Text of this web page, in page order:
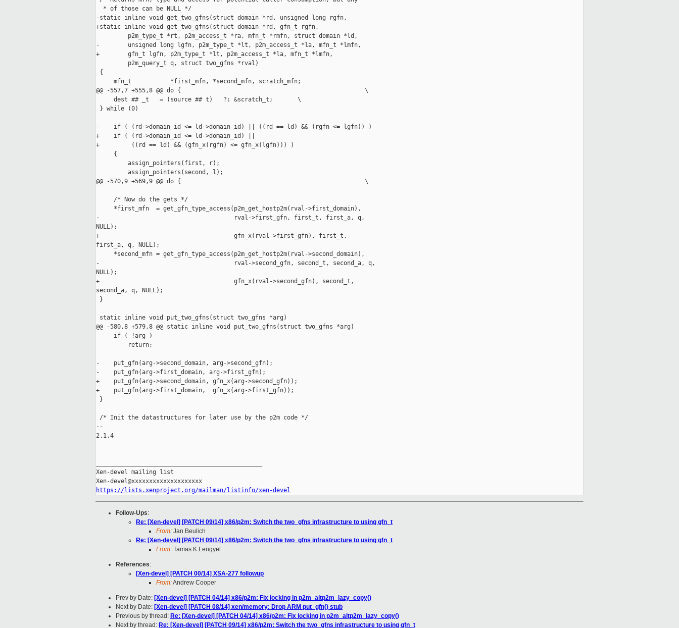
  * of those can be NULL */
-static inline void get_two_gfns(struct domain *rd, unsigned long rgfn,
+static inline void get_two_gfns(struct domain *rd, gfn_t rgfn,
         p2m_type_t *rt, p2m_access_t *ra, mfn_t *rmfn, struct domain *ld,
-        unsigned long lgfn, p2m_type_t *lt, p2m_access_t *la, mfn_t *lmfn,
+        gfn_t lgfn, p2m_type_t *lt, p2m_access_t *la, mfn_t *lmfn,
         p2m_query_t q, struct two_gfns *rval)
{
     mfn_t           *first_mfn, *second_mfn, scratch_mfn;
@@ -557,7 +555,8 @@ do {                                                    \
     dest ## _t   = (source ## t)   ?: &scratch_t;       \
} while (0)
-    if ( (rd->domain_id <= ld->domain_id) || ((rd == ld) && (rgfn <= lgfn)) )
+    if ( (rd->domain_id <= ld->domain_id) ||
+         ((rd == ld) && (gfn_x(rgfn) <= gfn_x(lgfn))) )
     {
         assign_pointers(first, r);
         assign_pointers(second, l);
@@ -570,9 +569,9 @@ do {                                                    \
     /* Now do the gets */
     *first_mfn  = get_gfn_type_access(p2m_get_hostp2m(rval->first_domain),
-                                      rval->first_gfn, first_t, first_a, q,
NULL);
+                                      gfn_x(rval->first_gfn), first_t,
first_a, q, NULL);
     *second_mfn = get_gfn_type_access(p2m_get_hostp2m(rval->second_domain),
-                                      rval->second_gfn, second_t, second_a, q,
NULL);
+                                      gfn_x(rval->second_gfn), second_t,
second_a, q, NULL);
}
static inline void put_two_gfns(struct two_gfns *arg)
@@ -580,8 +579,8 @@ static inline void put_two_gfns(struct two_gfns *arg)
     if ( !arg )
         return;
-    put_gfn(arg->second_domain, arg->second_gfn);
-    put_gfn(arg->first_domain, arg->first_gfn);
+    put_gfn(arg->second_domain, gfn_x(arg->second_gfn));
+    put_gfn(arg->first_domain,  gfn_x(arg->first_gfn));
}
/* Init the datastructures for later use by the p2m code */
--
2.1.4
Xen-devel mailing list
https://lists.xenproject.org/mailman/listinfo/xen-devel
Follow-Ups:
Re: [Xen-devel] [PATCH 09/14] x86/p2m: Switch the two_gfns infrastructure to using gfn_t
From: Jan Beulich
Re: [Xen-devel] [PATCH 09/14] x86/p2m: Switch the two_gfns infrastructure to using gfn_t
From: Tamas K Lengyel
References:
[Xen-devel] [PATCH 00/14] XSA-277 followup
From:Andrew Cooper
Prev by Date: [Xen-devel] [PATCH 04/14] x86/p2m: Fix locking in p2m_altp2m_lazy_copy()
Next by Date: [Xen-devel] [PATCH 08/14] xen/memory: Drop ARM put_gfn() stub
Previous by thread: Re: [Xen-devel] [PATCH 04/14] x86/p2m: Fix locking in p2m_altp2m_lazy_copy()
Next by thread: Re: [Xen-devel] [PATCH 09/14] x86/p2m: Switch the two_gfns infrastructure to using gfn_t